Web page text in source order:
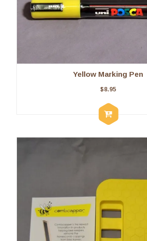
Yellow Marking Pen
$8.95